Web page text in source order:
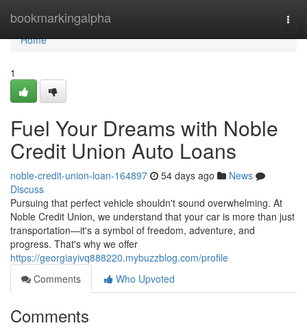
bookmarkingalpha
Home
Home
1
Fuel Your Dreams with Noble
Credit Union Auto Loans
noble-credit-union-loan-164897 54 days ago
News
Discuss
Pursuing that perfect vehicle shouldn't sound overwhelming. At
Noble Credit Union, we understand that your car is more than just
transportation—it's a symbol of freedom, adventure, and
progress. That's why we offer
https://georgiayivq888220.mybuzzblog.com/profile
Comments
Who Upvoted
Comments